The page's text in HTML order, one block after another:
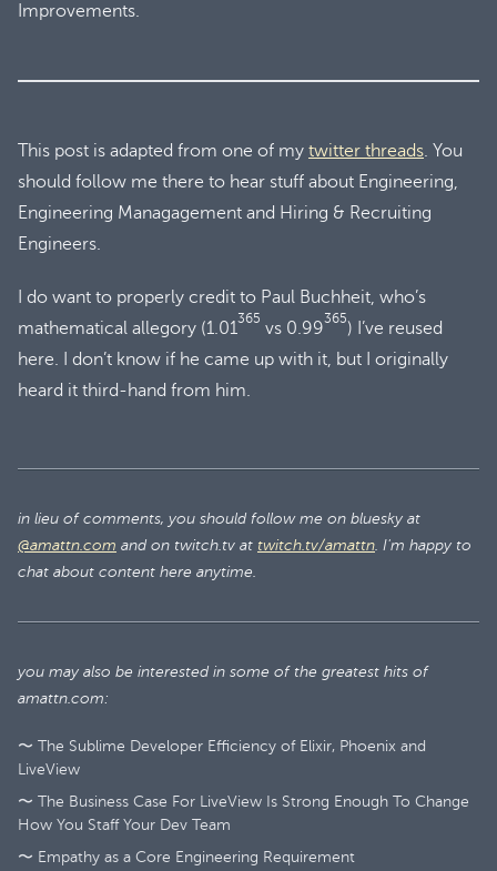
Improvements.
This post is adapted from one of my twitter threads. You
should follow me there to hear stuff about Engineering,
Engineering Managagement and Hiring & Recruiting
Engineers.
I do want to properly credit to Paul Buchheit, who’s
mathematical allegory (1.01365 vs 0.99365) I’ve reused
here. I don’t know if he came up with it, but I originally
heard it third-hand from him.
in lieu of comments, you should follow me on bluesky at
@amattn.com and on twitch.tv at twitch.tv/amattn. I'm happy to
chat about content here anytime.
you may also be interested in some of the greatest hits of
amattn.com:
〜 The Sublime Developer Efficiency of Elixir, Phoenix and
LiveView
〜 The Business Case For LiveView Is Strong Enough To Change
How You Staff Your Dev Team
〜 Empathy as a Core Engineering Requirement